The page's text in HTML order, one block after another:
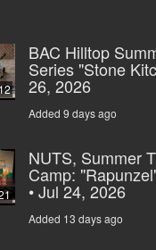
BAC Hilltop
Series "Stone
26, 2026
Added 9 days ago
NUTS, Summer
Camp:
• Jul 24, 2026
Added 13 days ago